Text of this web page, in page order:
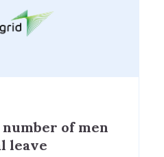
of men
leave